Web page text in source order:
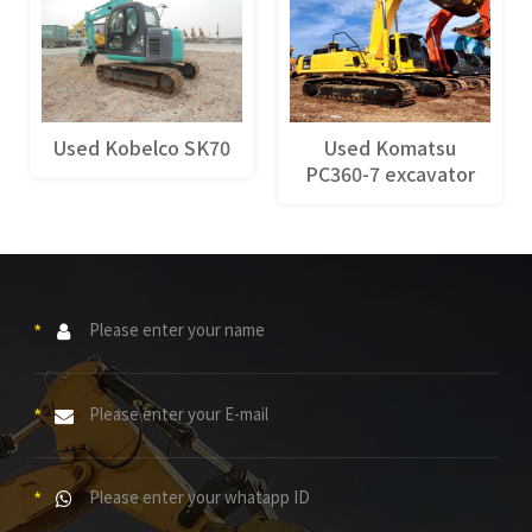
Used Kobelco SK70
Used Komatsu
PC360-7 excavator
*
*
*